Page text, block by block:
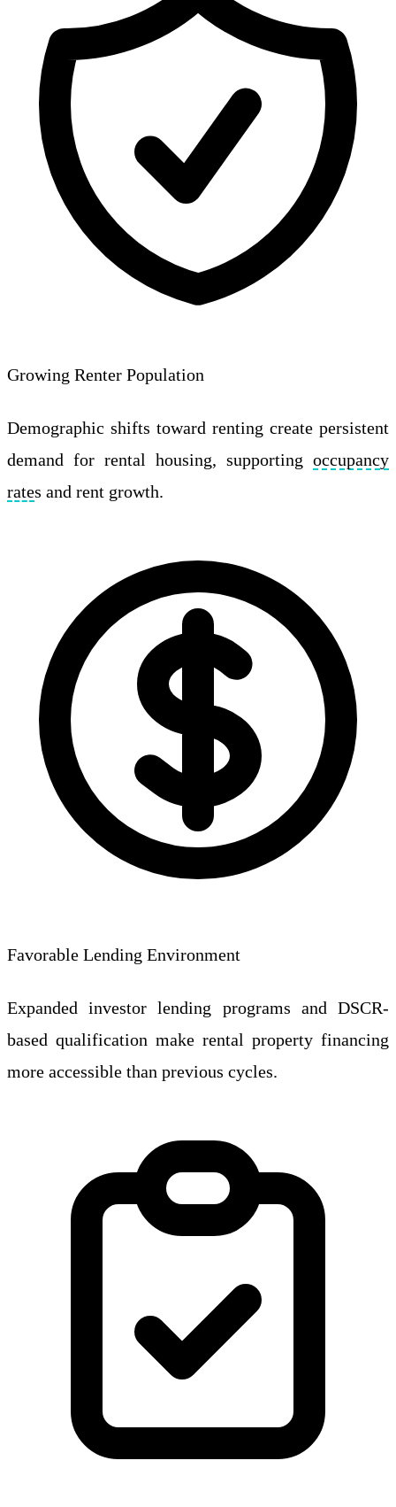
Growing Renter Population
Demographic shifts toward renting create persistent
demand for rental housing, supporting occupancy
rates and rent growth.
Favorable Lending Environment
Expanded investor lending programs and DSCR-
based qualification make rental property financing
more accessible than previous cycles.